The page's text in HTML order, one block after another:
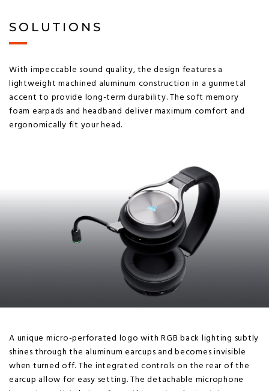
SOLUTIONS
With impeccable sound quality, the design features a
lightweight machined aluminum construction in a gunmetal
accent to provide long-term durability. The soft memory
foam earpads and headband deliver maximum comfort and
ergonomically fit your head.
A unique micro-perforated logo with RGB back lighting subtly
shines through the aluminum earcups and becomes invisible
when turned off. The integrated controls on the rear of the
earcup allow for easy setting. The detachable microphone